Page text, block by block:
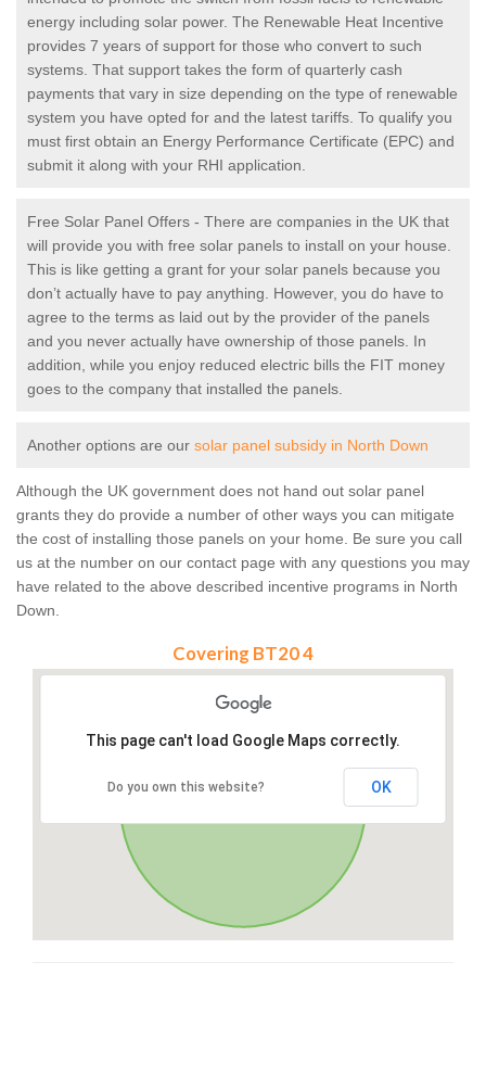
energy including solar power. The Renewable Heat Incentive
provides 7 years of support for those who convert to such
systems. That support takes the form of quarterly cash
payments that vary in size depending on the type of renewable
system you have opted for and the latest tariffs. To qualify you
must first obtain an Energy Performance Certificate (EPC) and
submit it along with your RHI application.
Free Solar Panel Offers - There are companies in the UK that
will provide you with free solar panels to install on your house.
This is like getting a grant for your solar panels because you
don’t actually have to pay anything. However, you do have to
agree to the terms as laid out by the provider of the panels
and you never actually have ownership of those panels. In
addition, while you enjoy reduced electric bills the FIT money
goes to the company that installed the panels.
Another options are our solar panel subsidy in North Down
Although the UK government does not hand out solar panel
grants they do provide a number of other ways you can mitigate
the cost of installing those panels on your home. Be sure you call
us at the number on our contact page with any questions you may
have related to the above described incentive programs in North
Down.
Covering BT20 4
This page can't load Google Maps correctly.
Do you own this website? OK